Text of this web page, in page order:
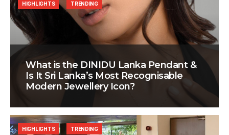
What is the DINIDU Lanka Pendant &
Is It Sri Lanka’s Most Recognisable
Modern Jewellery Icon?
HIGHLIGHTS TRENDING
HIGHLIGHTS TRENDING